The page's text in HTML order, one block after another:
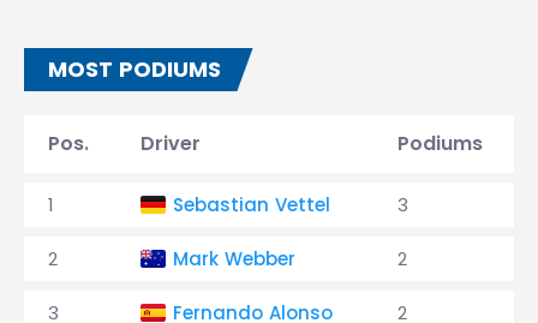
MOST PODIUMS
Pos. Driver Podiums
1 Sebastian Vettel 3
2 Mark Webber 2
3 Fernando Alonso 2